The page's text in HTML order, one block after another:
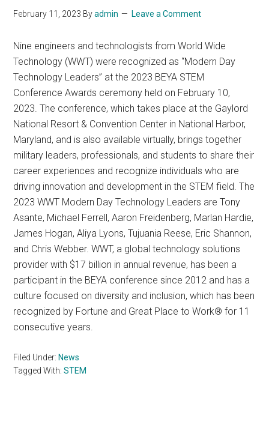
February 11, 2023 Byadmin Leave a Comment
Nine engineers and technologists from World Wide
Technology (WWT) were recognized as “Modern Day
Technology Leaders” at the 2023 BEYA STEM
Conference Awards ceremony held on February 10,
2023. The conference, which takes place at the Gaylord
National Resort & Convention Center in National Harbor,
Maryland, and is also available virtually, brings together
military leaders, professionals, and students to share their
career experiences and recognize individuals who are
driving innovation and development in the STEM field. The
2023 WWT Modern Day Technology Leaders are Tony
Asante, Michael Ferrell, Aaron Freidenberg, Marlan Hardie,
James Hogan, Aliya Lyons, Tujuania Reese, Eric Shannon,
and Chris Webber. WWT, a global technology solutions
provider with $17 billion in annual revenue, has been a
participant in the BEYA conference since 2012 and has a
culture focused on diversity and inclusion, which has been
recognized by Fortune and Great Place to Work® for 11
consecutive years.
Filed Under: News
Tagged With:STEM